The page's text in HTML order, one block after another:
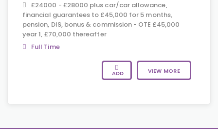
£24000 - £28000 plus car/car allowance,
financial guarantees to £45,000 for 5 months,
pension, DIS, bonus & commission - OTE £45,000
year 1, £70,000 thereafter
Full Time
ADD VIEW MORE